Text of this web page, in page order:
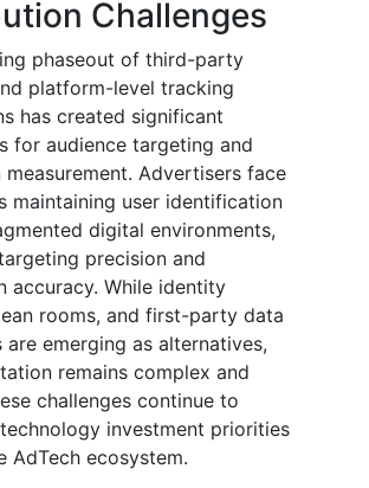
Challenges
phaseout of third-party
platform-level tracking
has created significant
for audience targeting and
measurement. Advertisers face
maintaining user identification
digital environments,
precision and
accuracy. While identity
rooms, and first-party data
are emerging as alternatives,
remains complex and
challenges continue to
investment priorities
AdTech ecosystem.